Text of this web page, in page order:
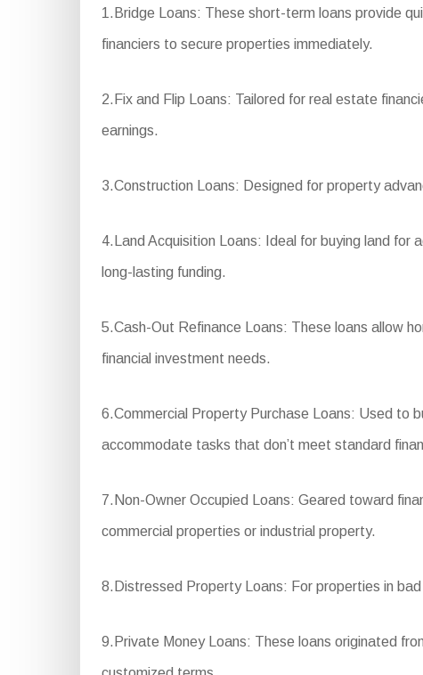
1.Bridge Loans: These short-term loans provide
financiers to secure properties immediately.
2.Fix and Flip Loans: Tailored for real estate
earnings.
3.Construction Loans: Designed for property
4.Land Acquisition Loans: Ideal for buying land
long-lasting funding.
5.Cash-Out Refinance Loans: These loans allow
financial investment needs.
6.Commercial Property Purchase Loans: Used to
accommodate tasks that don’t meet standard
7.Non-Owner Occupied Loans: Geared toward
commercial properties or industrial property.
8.Distressed Property Loans: For properties in
9.Private Money Loans: These loans originated